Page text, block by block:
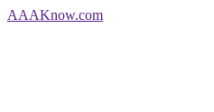
AAAKnow.com